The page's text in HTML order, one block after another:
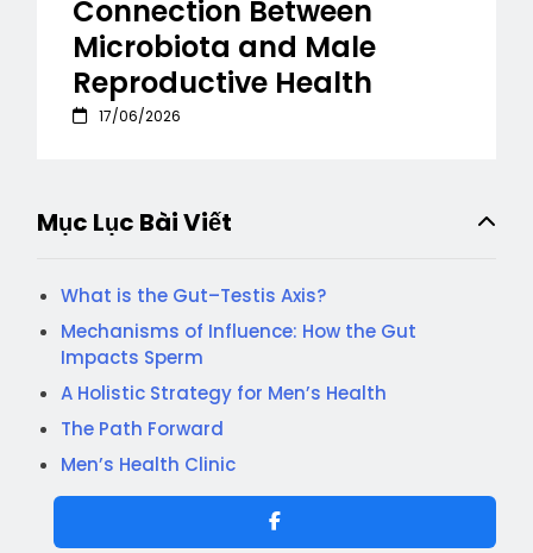
Connection Between
Microbiota and Male
Reproductive Health
17/06/2026
Mục Lục Bài Viết
What is the Gut–Testis Axis?
Mechanisms of Influence: How the Gut
Impacts Sperm
A Holistic Strategy for Men’s Health
The Path Forward
Men’s Health Clinic